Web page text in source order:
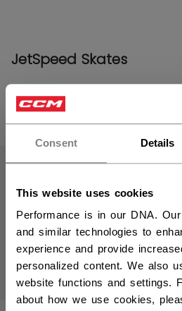
Consent Details
This website uses cookies
Performance is in our DNA.
and similar technologies to
experience and provide
personalized content. We also
website functions and settings.
about how we use cookies,
JetSpeed Skates
PRODUCTS (19)